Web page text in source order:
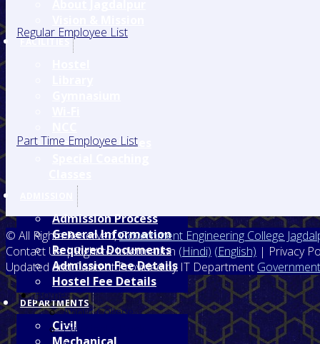
FACILITIES
Medical Facilities
Admission Process
General Information
Required Documents
Admission Fee Details
Hostel Fee Details
DEPARTMENTS
Civil
Regular Employee List
Part Time Employee List
© All Rights Reserved,Government Engineering College
Contact Us | Right to Information (Hindi) (English) | Privacy
Updated and Content Provided by IT Department
Home
About College
Prinicipal's Desk